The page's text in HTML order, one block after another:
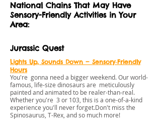
National Chains That May Have
Sensory-Friendly Activities in Your
Area:
Jurassic Quest
Lights Up, Sounds Down — Sensory‑Friendly
Hours
You're gonna need a bigger weekend. Our world-
famous, life-size dinosaurs are meticulously
painted and animated to be realer-than-real.
Whether you're 3 or 103, this is a one-of-a-kind
experience you'll never forget.Don't miss the
Spinosaurus, T-Rex, and so much more!